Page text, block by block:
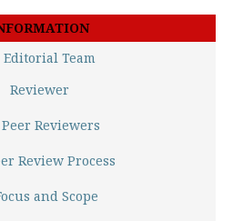
Editorial Team
Reviewer
Peer Reviewers
Review Process
and Scope